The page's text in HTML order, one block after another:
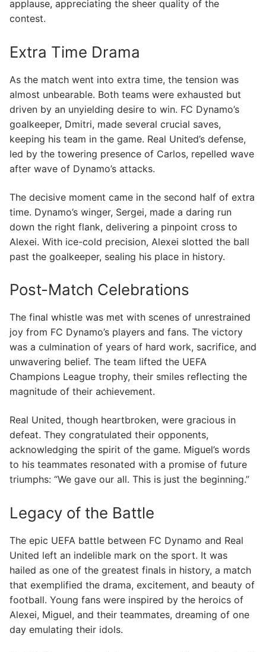
applause, appreciating the sheer quality of the
contest.
Extra Time Drama
As the match went into extra time, the tension was
almost unbearable. Both teams were exhausted but
driven by an unyielding desire to win. FC Dynamo’s
goalkeeper, Dmitri, made several crucial saves,
keeping his team in the game. Real United’s defense,
led by the towering presence of Carlos, repelled wave
after wave of Dynamo’s attacks.
The decisive moment came in the second half of extra
time. Dynamo’s winger, Sergei, made a daring run
down the right flank, delivering a pinpoint cross to
Alexei. With ice-cold precision, Alexei slotted the ball
past the goalkeeper, sealing his place in history.
Post-Match Celebrations
The final whistle was met with scenes of unrestrained
joy from FC Dynamo’s players and fans. The victory
was a culmination of years of hard work, sacrifice, and
unwavering belief. The team lifted the UEFA
Champions League trophy, their smiles reflecting the
magnitude of their achievement.
Real United, though heartbroken, were gracious in
defeat. They congratulated their opponents,
acknowledging the spirit of the game. Miguel’s words
to his teammates resonated with a promise of future
triumphs: “We gave our all. This is just the beginning.”
Legacy of the Battle
The epic UEFA battle between FC Dynamo and Real
United left an indelible mark on the sport. It was
hailed as one of the greatest finals in history, a match
that exemplified the drama, excitement, and beauty of
football. Young fans were inspired by the heroics of
Alexei, Miguel, and their teammates, dreaming of one
day emulating their idols.